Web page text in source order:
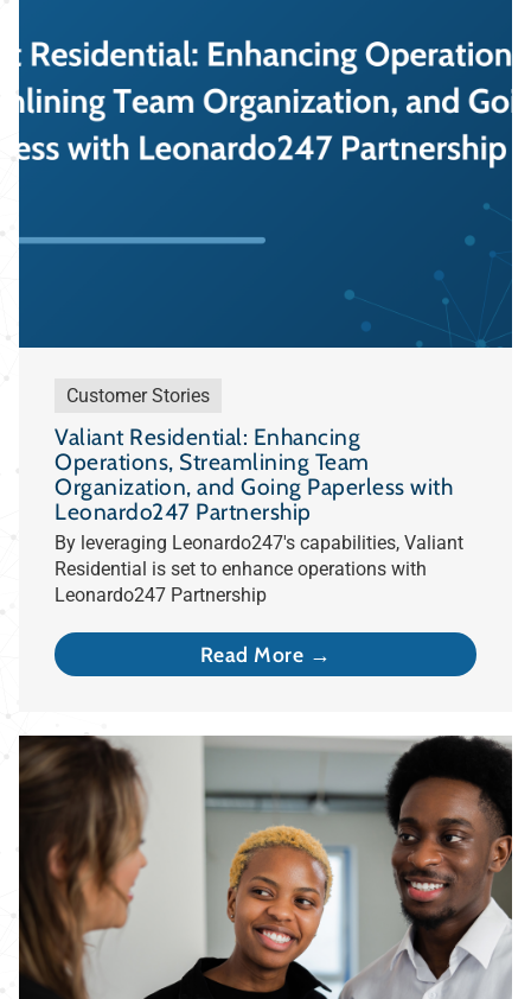
Customer Stories
Valiant Residential: Enhancing
Operations, Streamlining Team
Organization, and Going Paperless with
Leonardo247 Partnership
By leveraging Leonardo247's capabilities, Valiant
Residential is set to enhance operations with
Leonardo247 Partnership
Read More →